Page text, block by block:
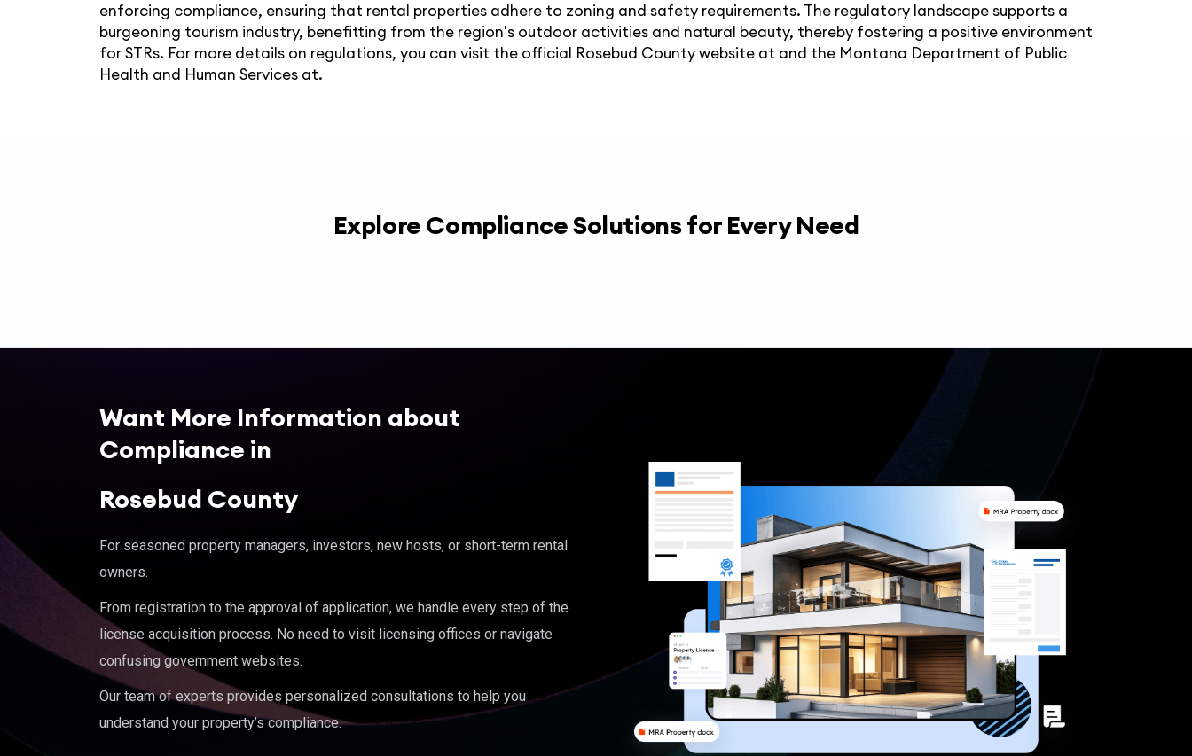
enforcing compliance, ensuring that rental properties adhere to zoning and safety requirements. The regulatory landscape supports a
burgeoning tourism industry, benefitting from the region's outdoor activities and natural beauty, thereby fostering a positive environment
for STRs. For more details on regulations, you can visit the official Rosebud County website at and the Montana Department of Public
Health and Human Services at.
Explore Compliance Solutions for Every Need
Want More Information about
Compliance in
Rosebud County
For seasoned property managers, investors, new hosts, or short-term rental
owners.
From registration to the approval of application, we handle every step of the
license acquisition process. No need to visit licensing offices or navigate
confusing government websites.
Our team of experts provides personalized consultations to help you
understand your property’s compliance.